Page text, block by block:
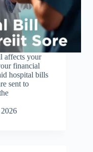
affects your
financial
hospital bills
sent to